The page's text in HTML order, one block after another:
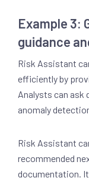
Example 3:
guidance
Risk Assistant
efficiently by
Analysts can ask
anomaly
Risk Assistant
recommended
documentation.